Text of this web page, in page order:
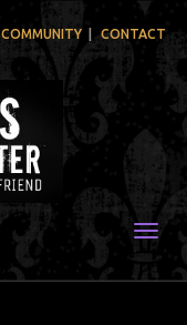
COMMUNITY CONTACT